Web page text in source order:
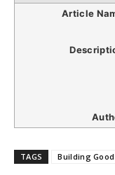
Article
TAGS Building